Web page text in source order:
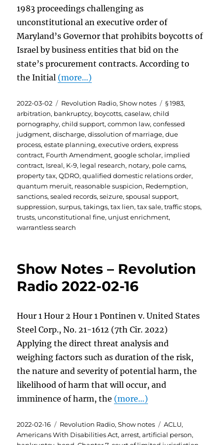
1983 proceedings challenging as
unconstitutional an executive order of
Maryland’s Governor that prohibits boycotts of
Israel by business entities that bid on the
state’s procurement contracts. According to
the Initial (more…)
Posted
on
2022-03-02 Categories
Revolution Radio,Show notes Tags
§ 1983,
arbitration, bankruptcy, boycotts,caselaw,child
pornography,child support,common law,confessed
judgment,discharge,dissolution of marriage,due
process,estate planning,executive orders,express
contract, Fourth Amendment,google scholar, implied
contract, Isreal, K-9, legal research, notary, pole cams,
property tax,QDRO,qualified domestic relations order,
quantum meruit, reasonable suspicion, Redemption,
sanctions,sealed records,seizure,spousal support,
suppression,surpus,takings,tax lien,tax sale,traffic stops,
trusts, unconstitutional fine, unjust enrichment,
warrantless search
Show Notes – Revolution
Radio 2022-02-16
Hour 1 Hour 2 Hour 1 Pontinen v. United States
Steel Corp., No. 21-1612 (7th Cir. 2022)
Applying the direct threat analysis and
weighing factors such as duration of the risk,
the nature and severity of potential harm, the
likelihood of harm that will occur, and
imminence of harm, the (more…)
Posted
on
2022-02-16 Categories
Revolution Radio,Show notes Tags
ACLU,
Americans With Disabilities Act,arrest,artificial person,